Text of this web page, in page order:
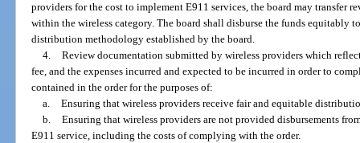
providers for the cost to implement E911 services, the board may transfer
within the wireless category. The board shall disburse the funds equitably
distribution methodology established by the board.
4. Review documentation submitted by wireless providers which
fee, and the expenses incurred and expected to be incurred in order to
contained in the order for the purposes of:
a. Ensuring that wireless providers receive fair and equitable
b. Ensuring that wireless providers are not provided disbursements
E911 service, including the costs of complying with the order.